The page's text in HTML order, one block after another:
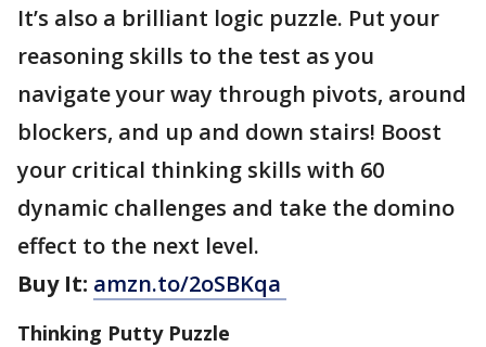
It’s also a brilliant logic puzzle. Put your
reasoning skills to the test as you
navigate your way through pivots, around
blockers, and up and down stairs! Boost
your critical thinking skills with 60
dynamic challenges and take the domino
effect to the next level.
Buy It: amzn.to/2oSBKqa
Thinking Putty Puzzle